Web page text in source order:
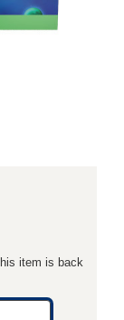
item is back